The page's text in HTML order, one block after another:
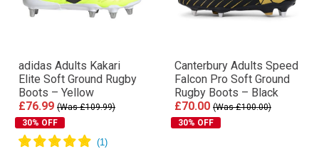
adidas Adults Kakari
Elite Soft Ground Rugby
Boots – Yellow
£76.99 (Was £109.99)
30% OFF
Canterbury Adults Speed
Falcon Pro Soft Ground
Rugby Boots – Black
£70.00 (Was £100.00)
30% OFF